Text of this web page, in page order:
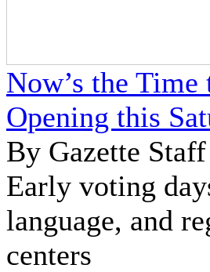
Now’s the
Opening this
By Gazette
Early voting
language, and
centers